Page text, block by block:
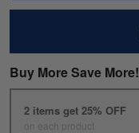
Buy More Save More!
2 items get 25% OFF
on each product